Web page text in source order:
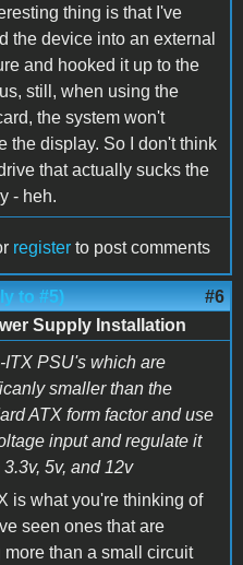
thing is that I've
the device into an external
and hooked it up to the
still, when using the
the system won't
the display. So I don't think
that actually sucks the
- heh.
register to post comments
to #5) #6
Supply Installation
ITX PSU's which are
smaller than the
ATX form factor and use
input and regulate it
3.3v, 5v, and 12v
is what you're thinking of
seen ones that are
more than a small circuit